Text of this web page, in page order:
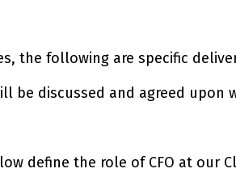
the following are specific
be discussed and agreed upon
define the role of CFO at our